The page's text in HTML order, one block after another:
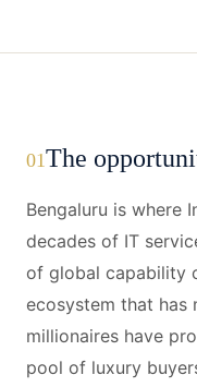
01The
Bengaluru is where
decades of IT
of global capability
ecosystem that has
millionaires have
pool of luxury